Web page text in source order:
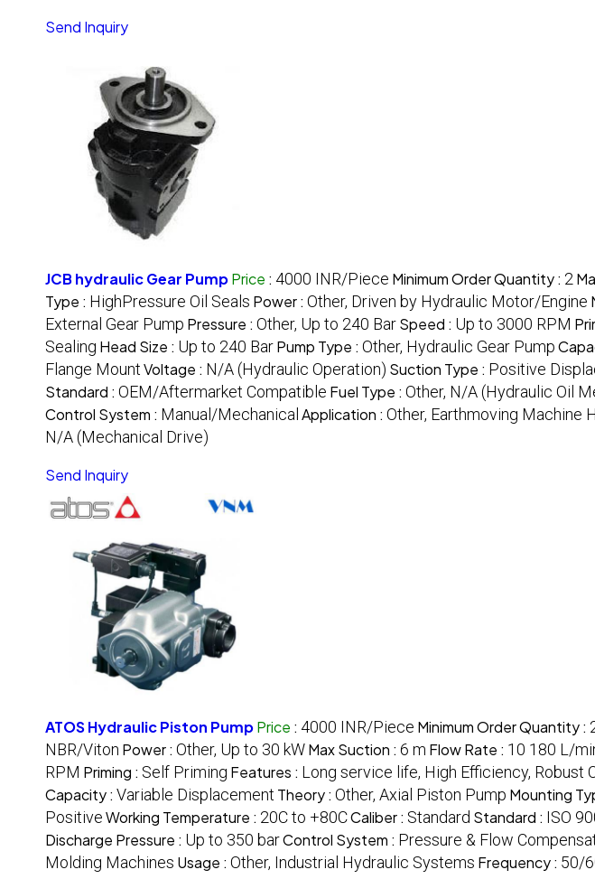
Send Inquiry
JCB hydraulic Gear PumpPrice : 4000 INR/Piece Minimum Order Quantity : 2
Type : HighPressure Oil Seals Power : Other, Driven by Hydraulic Motor/Engine
External Gear Pump Pressure : Other, Up to 240 BarSpeed : Up to 3000 RPM
Sealing Head Size : Up to 240 BarPump Type : Other, Hydraulic Gear Pump
Flange MountVoltage : N/A (Hydraulic Operation) Suction Type : Positive
Standard : OEM/Aftermarket Compatible Fuel Type : Other, N/A (Hydraulic Oil
Control System : Manual/Mechanical Application : Other, Earthmoving Machine
N/A (Mechanical Drive)
Send Inquiry
ATOS Hydraulic Piston PumpPrice : 4000 INR/Piece Minimum Order Quantity :
NBR/Viton Power : Other, Up to 30 kWMax Suction : 6 m Flow Rate : 10 180 L/
RPM Priming : Self Priming Features : Long service life, High Efficiency, Robust
Capacity : Variable Displacement Theory : Other, Axial Piston Pump Mounting
PositiveWorking Temperature : 20C to +80CCaliber : Standard Standard : ISO
Discharge Pressure : Up to 350 barControl System : Pressure & Flow
Molding Machines Usage : Other, Industrial Hydraulic Systems Frequency : 50/